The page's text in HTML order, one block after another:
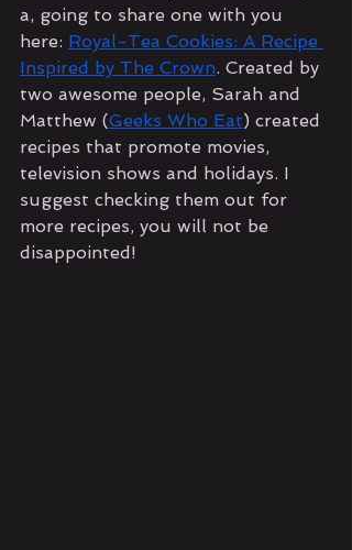
a, going to share one with you
here: Royal-Tea Cookies: A Recipe
Inspired by The Crown. Created by
two awesome people, Sarah and
Matthew (Geeks Who Eat) created
recipes that promote movies,
television shows and holidays. I
suggest checking them out for
more recipes, you will not be
disappointed!